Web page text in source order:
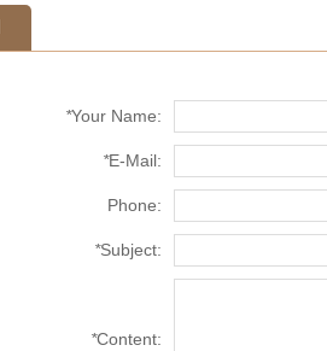
*Your Name:
*E-Mail:
Phone:
*Subject:
*Content: